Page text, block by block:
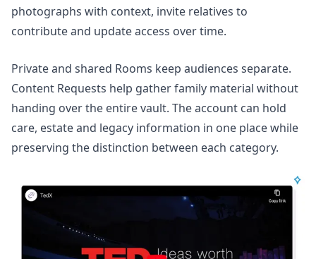
photographs with context, invite relatives to
contribute and update access over time.
Private and shared Rooms keep audiences separate.
Content Requests help gather family material without
handing over the entire vault. The account can hold
care, estate and legacy information in one place while
preserving the distinction between each category.